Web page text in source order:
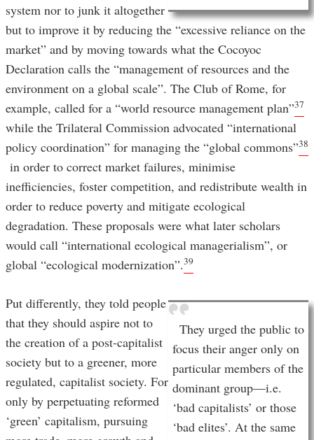
system nor to junk it altogether
but to improve it by reducing the “excessive reliance on the
market” and by moving towards what the Cocoyoc
Declaration calls the “management of resources and the
environment on a global scale”. The Club of Rome, for
example, called for a “world resource management plan”37
while the Trilateral Commission advocated “international
policy coordination” for managing the “global commons”38
in order to correct market failures, minimise
inefficiencies, foster competition, and redistribute wealth in
order to reduce poverty and mitigate ecological
degradation. These proposals were what later scholars
would call “international ecological managerialism”, or
global “ecological modernization”.39
They urged the public to
focus their anger only on
particular members of the
dominant group—i.e.
‘bad capitalists’ or those
‘bad elites’. At the same
Put differently, they told people
that they should aspire not to
the creation of a post-capitalist
society but to a greener, more
regulated, capitalist society. For
only by perpetuating reformed
‘green’ capitalism, pursuing